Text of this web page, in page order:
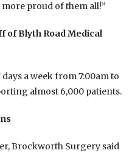
proud of them all!”
of Blyth Road Medical
a week from 7:00am to
almost 6,000 patients.
Brockworth Surgery said